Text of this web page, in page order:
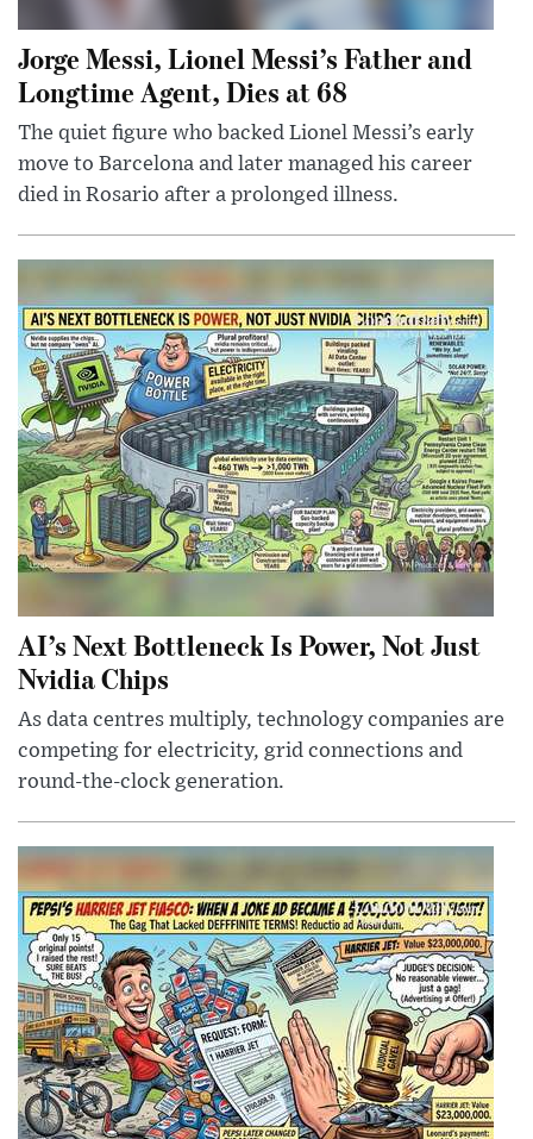
Jorge Messi, Lionel Messi’s Father and
Longtime Agent, Dies at 68
The quiet figure who backed Lionel Messi’s early
move to Barcelona and later managed his career
died in Rosario after a prolonged illness.
AI’s Next Bottleneck Is Power, Not Just
Nvidia Chips
As data centres multiply, technology companies are
competing for electricity, grid connections and
round-the-clock generation.